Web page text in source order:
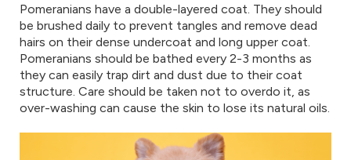
Pomeranians have a double-layered coat. They should
be brushed daily to prevent tangles and remove dead
hairs on their dense undercoat and long upper coat.
Pomeranians should be bathed every 2-3 months as
they can easily trap dirt and dust due to their coat
structure. Care should be taken not to overdo it, as
over-washing can cause the skin to lose its natural oils.